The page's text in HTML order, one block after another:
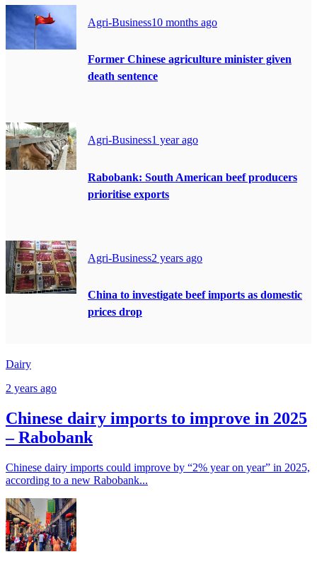
Agri-Business10 months ago
Former Chinese agriculture minister given
death sentence
Agri-Business1 year ago
Rabobank: South American beef producers
prioritise exports
Agri-Business2 years ago
China to investigate beef imports as domestic
prices drop
Dairy
2 years ago
Chinese dairy imports to improve in 2025
– Rabobank
Chinese dairy imports could improve by “2% year on year” in 2025,
according to a new Rabobank...